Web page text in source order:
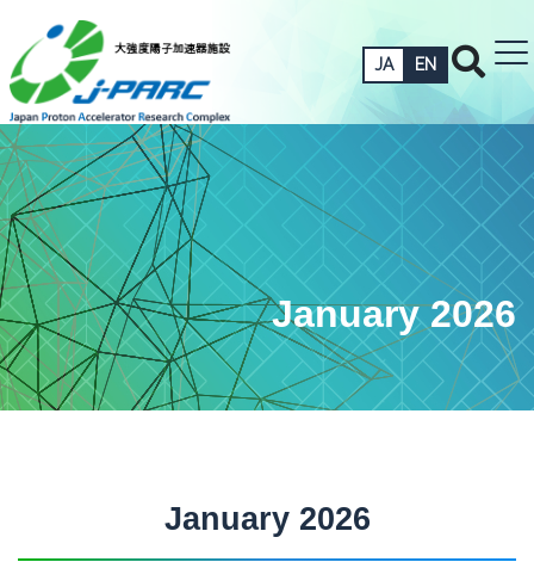
JA EN
January 2026
January 2026